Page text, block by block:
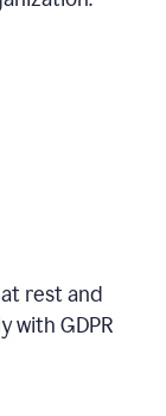
rest and
with GDPR